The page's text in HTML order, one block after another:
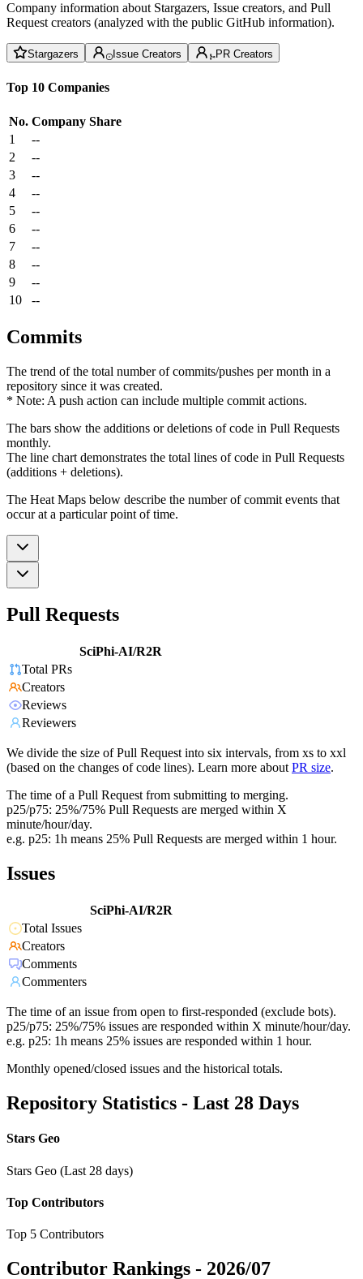
Company information about Stargazers, Issue creators, and Pull
Request creators (analyzed with the public GitHub information).
Stargazers Issue Creators PR Creators
Top 10 Companies
No. Company Share
1
--
2
--
3
--
4
--
5
--
6
--
7
--
8
--
9
--
10
--
Commits
The trend of the total number of commits/pushes per month in a
repository since it was created.
* Note: A push action can include multiple commit actions.
The bars show the additions or deletions of code in Pull Requests
monthly.
The line chart demonstrates the total lines of code in Pull Requests
(additions + deletions).
The Heat Maps below describe the number of commit events that
occur at a particular point of time.
Pull Requests
SciPhi-AI/R2R
Total PRs
Creators
Reviews
Reviewers
We divide the size of Pull Request into six intervals, from xs to xxl
(based on the changes of code lines). Learn more about PR size.
The time of a Pull Request from submitting to merging.
p25/p75: 25%/75% Pull Requests are merged within X
minute/hour/day.
e.g. p25: 1h means 25% Pull Requests are merged within 1 hour.
Issues
SciPhi-AI/R2R
Total Issues
Creators
Comments
Commenters
The time of an issue from open to first-responded (exclude bots).
p25/p75: 25%/75% issues are responded within X minute/hour/day.
e.g. p25: 1h means 25% issues are responded within 1 hour.
Monthly opened/closed issues and the historical totals.
Repository Statistics - Last 28 Days
Stars Geo
Stars Geo (Last 28 days)
Top Contributors
Top 5 Contributors
Contributor Rankings - 2026/07